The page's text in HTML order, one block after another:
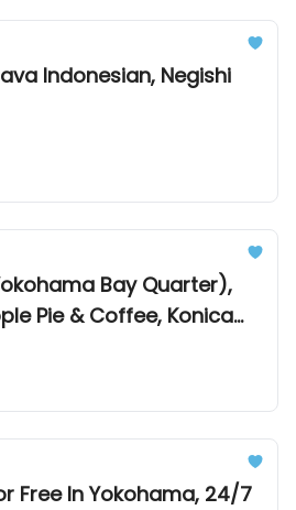
Indonesian, Negishi
Bay Quarter),
Pie & Coffee, Konica
Yokohama
Free In Yokohama, 24/7